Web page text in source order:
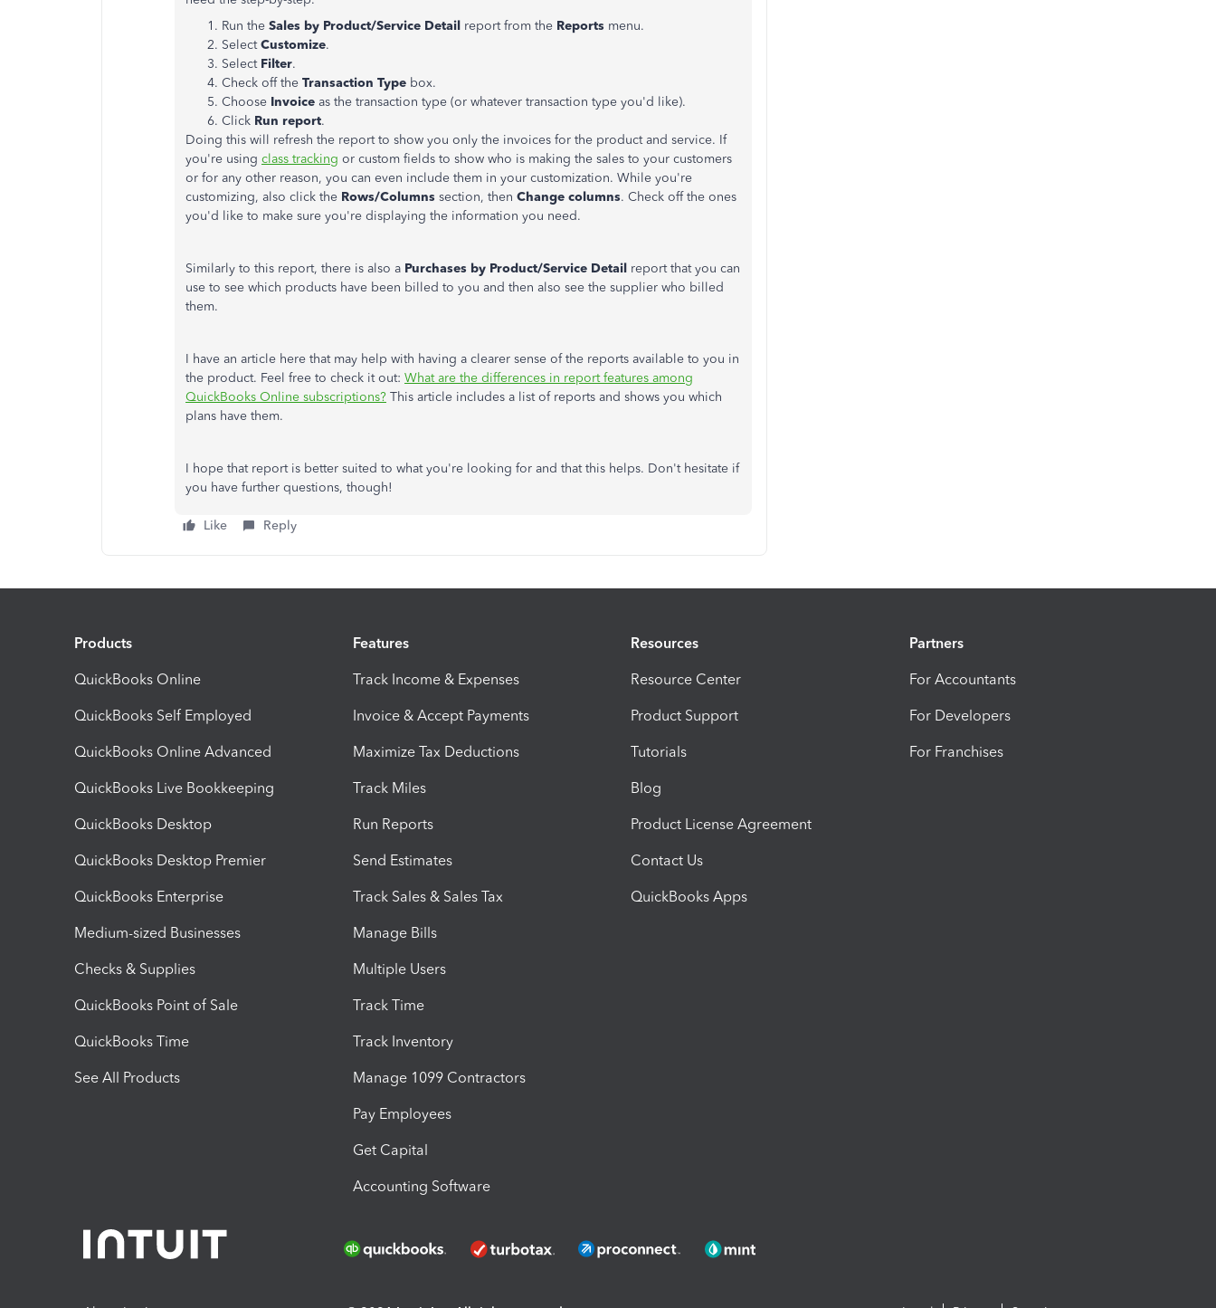
Run the Sales by Product/Service Detail report from the Reports menu.
SelectCustomize.
Select Filter.
Check off the Transaction Type box.
Choose Invoice as the transaction type (or whatever transaction type you'd like).
Click Run report.
Doing this will refresh the report to show you only the invoices for the product and service. If
you're using class tracking or custom fields to show who is making the sales to your customers
or for any other reason, you can even include them in your customization. While you're
customizing, also click the Rows/Columns section, then Change columns. Check off the ones
you'd like to make sure you're displaying the information you need.
Similarly to this report, there is also a Purchases by Product/Service Detail report that you can
use to see which products have been billed to you and then also see the supplier who billed
them.
I have an article here that may help with having a clearer sense of the reports available to you in
the product. Feel free to check it out: What are the differences in report features among
QuickBooks Online subscriptions? This article includes a list of reports and shows you which
plans have them.
I hope that report is better suited to what you're looking for and that this helps. Don't hesitate if
you have further questions, though!
Like Reply
Products
QuickBooks Online
QuickBooks Self Employed
QuickBooks Online Advanced
QuickBooks Live Bookkeeping
QuickBooks Desktop
QuickBooks Desktop Premier
QuickBooks Enterprise
Medium-sized Businesses
Checks & Supplies
QuickBooks Point of Sale
QuickBooks Time
See All Products
Features
Track Income & Expenses
Invoice & Accept Payments
Maximize Tax Deductions
Track Miles
Run Reports
Send Estimates
Track Sales & Sales Tax
Manage Bills
Multiple Users
Track Time
Track Inventory
Manage 1099 Contractors
Pay Employees
Get Capital
Accounting Software
Resources
Resource Center
Product Support
Tutorials
Blog
Product License Agreement
Contact Us
QuickBooks Apps
Partners
For Accountants
For Developers
For Franchises